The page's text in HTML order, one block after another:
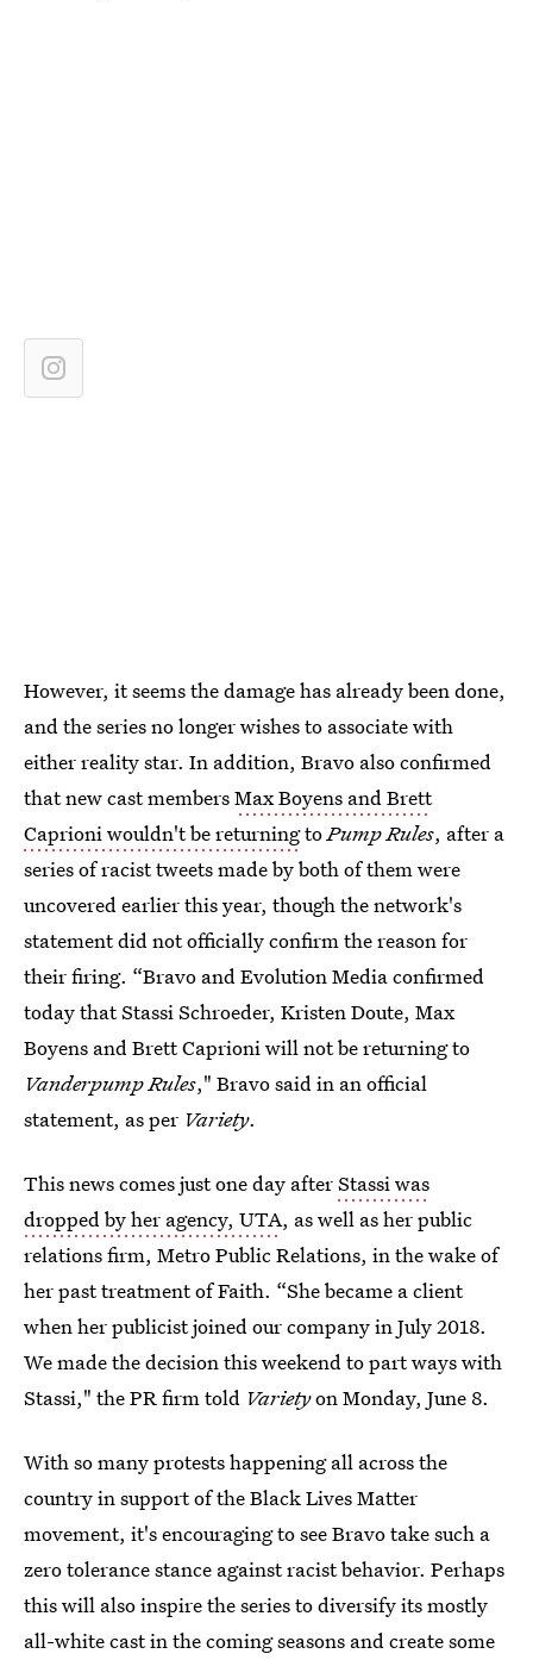
However, it seems the damage has already been done,
and the series no longer wishes to associate with
either reality star. In addition, Bravo also confirmed
that new cast membersMax Boyens and Brett
Caprioni wouldn't be returningtoPump Rules, after a
series of racist tweets made by both of them were
uncovered earlier this year, though the network's
statement did not officially confirm the reason for
their firing. “Bravo and Evolution Media confirmed
today that Stassi Schroeder, Kristen Doute, Max
Boyens and Brett Caprioni will not be returning to
Vanderpump Rules," Bravo said in an official
statement, as per Variety.
This news comes just one day afterStassi was
dropped by her agency, UTA, as well as her public
relations firm, Metro Public Relations, in the wake of
her past treatment of Faith. “She became a client
when her publicist joined our company in July 2018.
We made the decision this weekend to part ways with
Stassi," the PR firm told Varietyon Monday, June 8.
With so many protests happening all across the
country in support of the Black Lives Matter
movement, it's encouraging to see Bravo take such a
zero tolerance stance against racist behavior. Perhaps
this will also inspire the series to diversify its mostly
all-white cast in the coming seasons and create some